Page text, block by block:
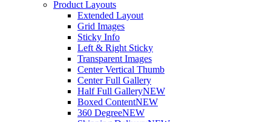
Product Layouts
Extended Layout
Grid Images
Sticky Info
Left & Right Sticky
Transparent Images
Center Vertical Thumb
Center Full Gallery
Half Full GalleryNEW
Boxed ContentNEW
360 DegreeNEW